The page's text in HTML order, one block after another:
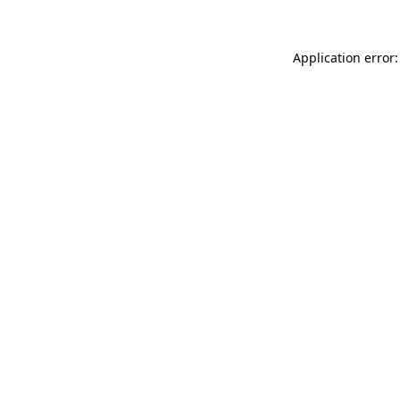
Application